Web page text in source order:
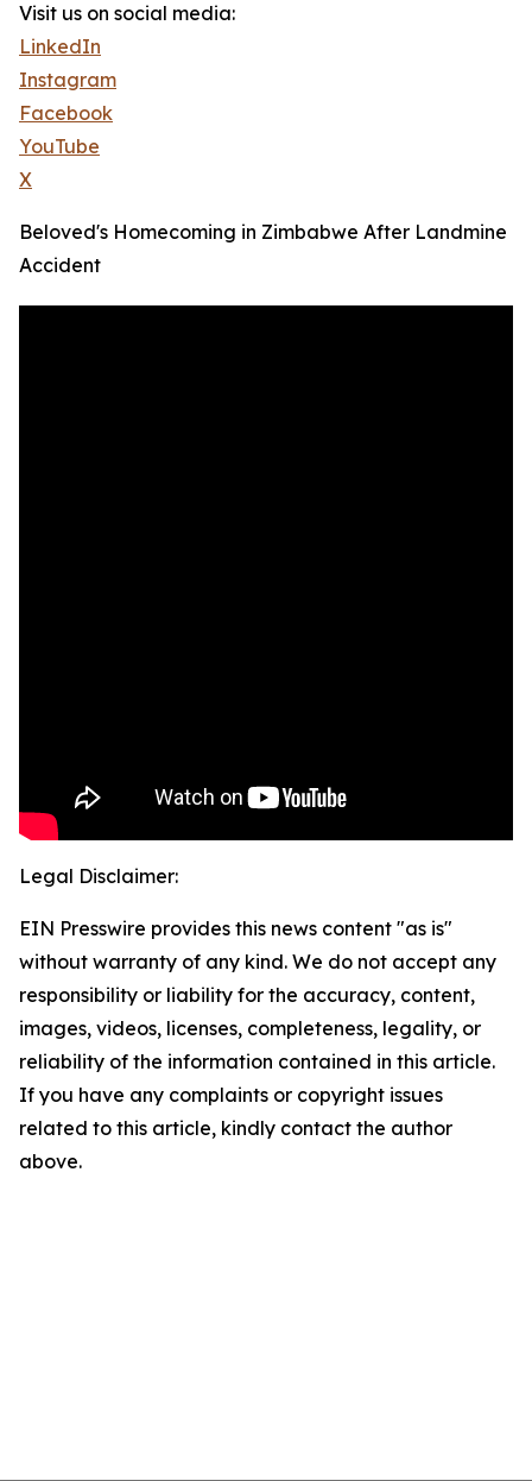
Visit us on social media:
LinkedIn
Instagram
Facebook
YouTube
X
Beloved's Homecoming in Zimbabwe After Landmine
Accident
Legal Disclaimer:
EIN Presswire provides this news content "as is"
without warranty of any kind. We do not accept any
responsibility or liability for the accuracy, content,
images, videos, licenses, completeness, legality, or
reliability of the information contained in this article.
If you have any complaints or copyright issues
related to this article, kindly contact the author
above.